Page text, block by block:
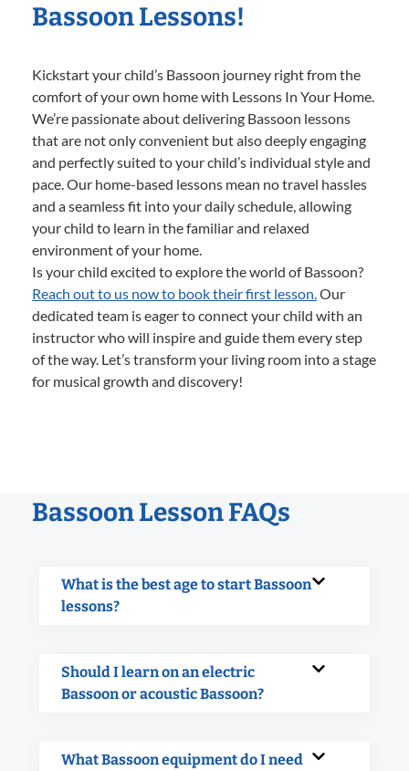
Bassoon Lessons!
Kickstart your child’s Bassoon journey right from the
comfort of your own home with Lessons In Your Home.
We’re passionate about delivering Bassoon lessons
that are not only convenient but also deeply engaging
and perfectly suited to your child’s individual style and
pace. Our home-based lessons mean no travel hassles
and a seamless fit into your daily schedule, allowing
your child to learn in the familiar and relaxed
environment of your home.
Is your child excited to explore the world of Bassoon?
Reach out to us now to book their first lesson.Our
dedicated team is eager to connect your child with an
instructor who will inspire and guide them every step
of the way. Let’s transform your living room into a stage
for musical growth and discovery!
Bassoon Lesson FAQs
What is the best age to start Bassoon
lessons?
Should I learn on an electric
Bassoon or acoustic Bassoon?
What Bassoon equipment do I need